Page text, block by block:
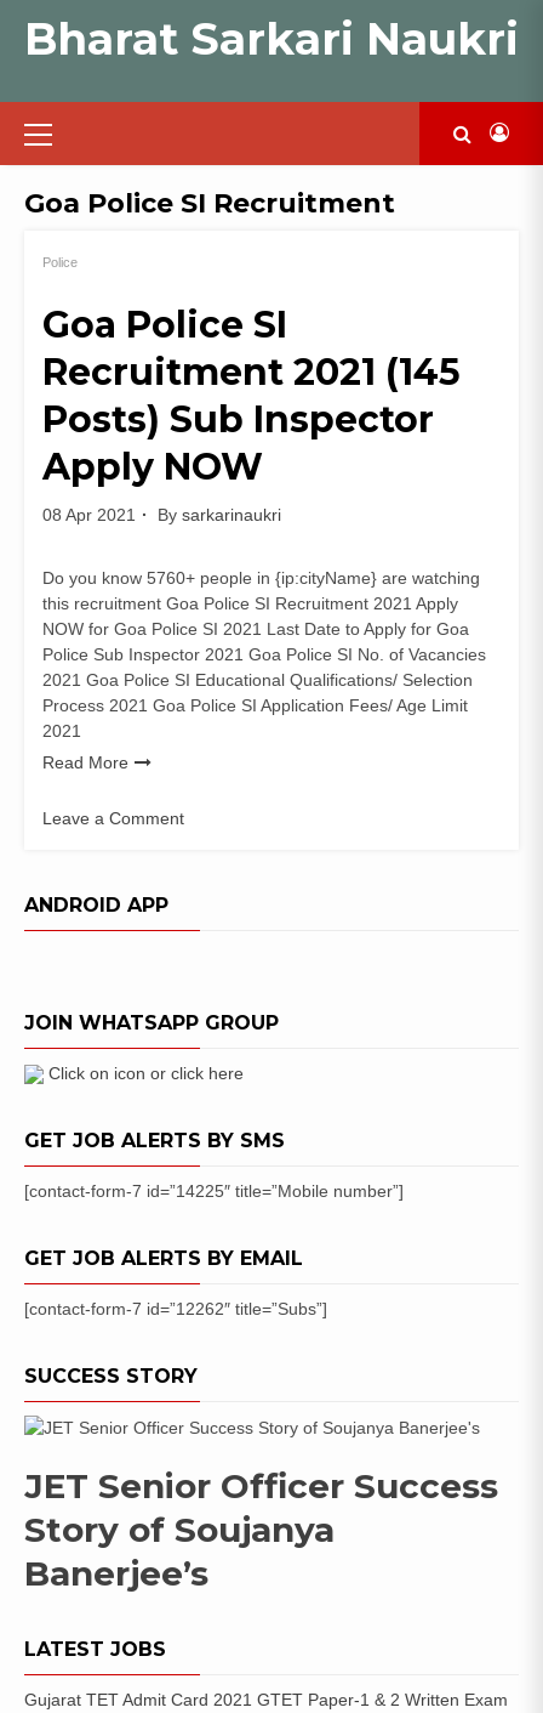
Bharat Sarkari Naukri
Primary
Menu
Goa Police SI Recruitment
Police
Goa Police SI
Recruitment 2021 (145
Posts) Sub Inspector
Apply NOW
08 Apr 2021 By sarkarinaukri
Do you know 5760+ people in {ip:cityName} are watching
this recruitment Goa Police SI Recruitment 2021 Apply
NOW for Goa Police SI 2021 Last Date to Apply for Goa
Police Sub Inspector 2021 Goa Police SI No. of Vacancies
2021 Goa Police SI Educational Qualifications/ Selection
Process 2021 Goa Police SI Application Fees/ Age Limit
2021
Read More
Leave a Comment
Police
Posts)
Sub
Inspector
ANDROID APP
JOIN WHATSAPP GROUP
Click on icon or click here
GET JOB ALERTS BY SMS
[contact-form-7 id=”14225″ title=”Mobile number”]
GET JOB ALERTS BY EMAIL
[contact-form-7 id=”12262″ title=”Subs”]
SUCCESS STORY
JET Senior Officer Success
Story of Soujanya
Banerjee’s
LATEST JOBS
Gujarat TET Admit Card 2021 GTET Paper-1 & 2 Written Exam